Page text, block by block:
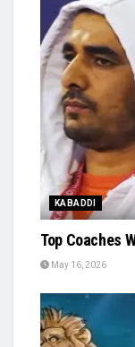
KABADDI
Top Coaches
May 16, 2026